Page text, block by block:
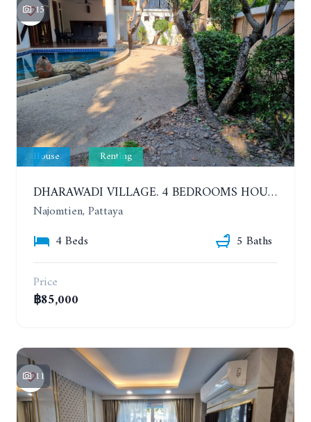
15
House Renting
DHARAWADI VILLAGE. 4 BEDROOMS HOUSE WITH SWIMMING POOL IN NA JOMTIEN. YEAR CONTRACT
Najomtien, Pattaya
4 Beds
5 Baths
Price
฿85,000
11